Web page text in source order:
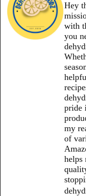
Hey
with
you
pride
my
of
helps